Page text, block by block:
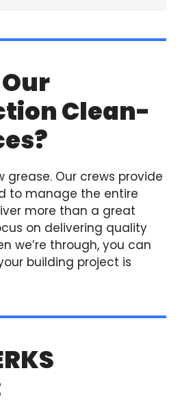
Clean-
grease. Our crews provide
to manage the entire
more than a great
on delivering quality
we’re through, you can
building project is